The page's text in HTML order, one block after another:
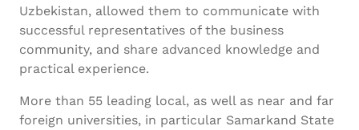
Uzbekistan, allowed them to communicate with
successful representatives of the business
community, and share advanced knowledge and
practical experience.
More than 55 leading local, as well as near and far
foreign universities, in particular Samarkand State